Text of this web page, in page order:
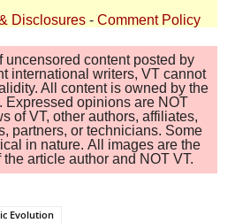
Disclosures - Comment Policy
uncensored content posted by
international writers, VT cannot
All content is owned by the
Expressed opinions are NOT
of VT, other authors, affiliates,
partners, or technicians. Some
in nature. All images are the
article author and NOT VT.
Evolution